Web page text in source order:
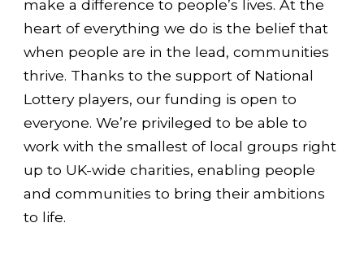
make a difference to people’s lives. At the
heart of everything we do is the belief that
when people are in the lead, communities
thrive. Thanks to the support of National
Lottery players, our funding is open to
everyone. We’re privileged to be able to
work with the smallest of local groups right
up to UK-wide charities, enabling people
and communities to bring their ambitions
to life.